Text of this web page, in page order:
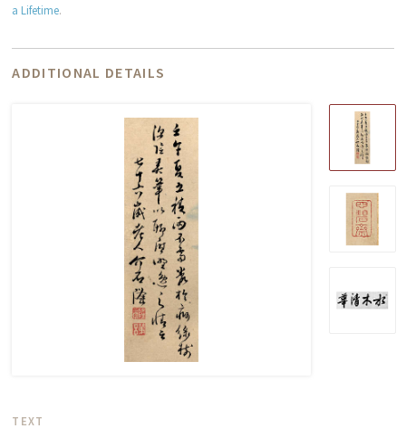
a Lifetime.
ADDITIONAL DETAILS
TEXT